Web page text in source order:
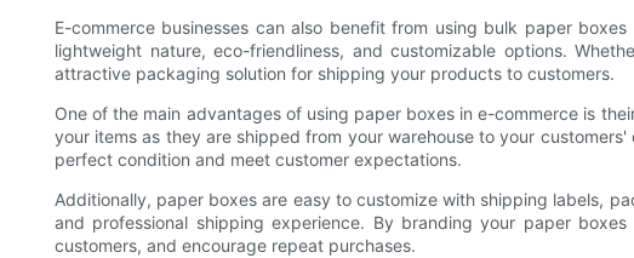
E-commerce businesses can also benefit from using bulk paper
lightweight nature, eco-friendliness, and customizable options.
attractive packaging solution for shipping your products to customers.
One of the main advantages of using paper boxes in e-commerce is
your items as they are shipped from your warehouse to your
perfect condition and meet customer expectations.
Additionally, paper boxes are easy to customize with shipping labels,
and professional shipping experience. By branding your paper
customers, and encourage repeat purchases.